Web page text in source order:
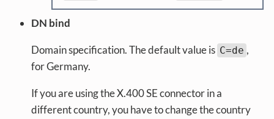
DN bind
Domain specification. The default value is C=de ,
for Germany.
If you are using the X.400 SE connector in a
different country, you have to change the country